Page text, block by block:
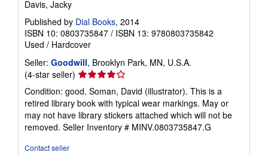
Davis, Jacky
Published by Dial Books, 2014
ISBN 10: 0803735847 / ISBN 13: 9780803735842
Used / Hardcover
Seller: Goodwill, Brooklyn Park, MN, U.S.A.
(4-star seller) Seller
rating
4
out
of
5
Condition: good. Soman, David (illustrator). This is a
retired library book with typical wear markings. May or
may not have library stickers attached which will not be
removed. Seller Inventory # MINV.0803735847.G
Contact seller